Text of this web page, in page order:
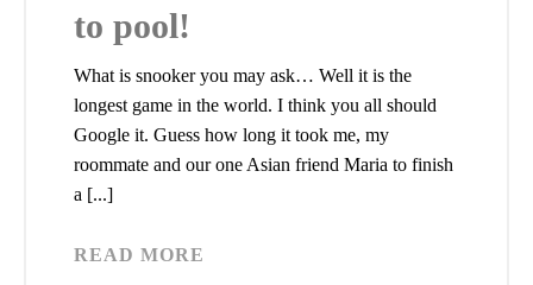
to pool!
What is snooker you may ask… Well it is the
longest game in the world. I think you all should
Google it. Guess how long it took me, my
roommate and our one Asian friend Maria to finish
a [...]
READ MORE